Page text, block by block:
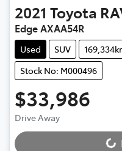
2021 Toyota
Edge AXAA54R
Used SUV
Stock No: M000496
$33,986
Drive Away
Loading...